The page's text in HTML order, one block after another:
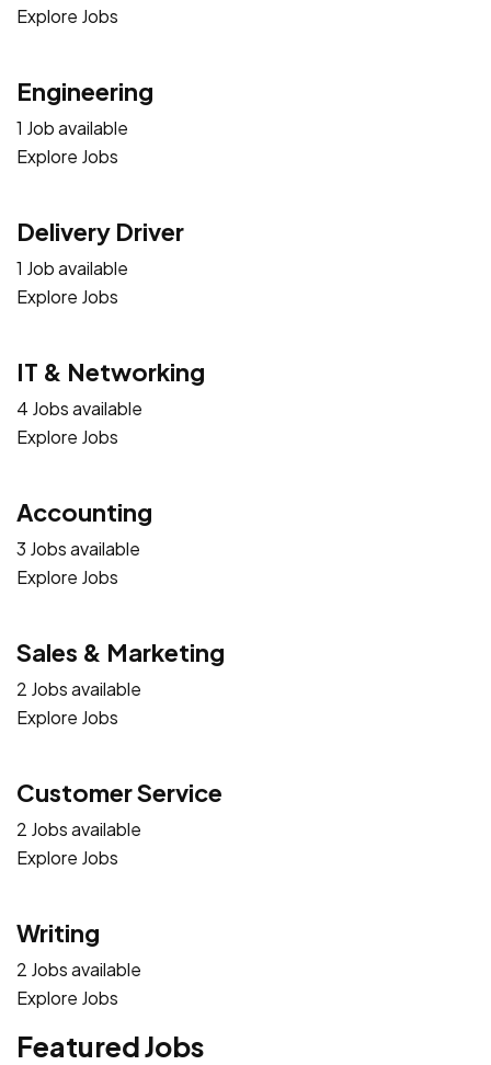
Explore Jobs
Engineering
1 Job available
Explore Jobs
Delivery Driver
1 Job available
Explore Jobs
IT & Networking
4 Jobs available
Explore Jobs
Accounting
3 Jobs available
Explore Jobs
Sales & Marketing
2 Jobs available
Explore Jobs
Customer Service
2 Jobs available
Explore Jobs
Writing
2 Jobs available
Explore Jobs
Featured Jobs